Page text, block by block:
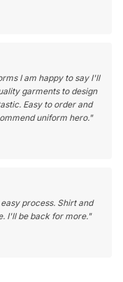
I am happy to say I'll
garments to design
Easy to order and
uniform hero."
process. Shirt and
I'll be back for more."